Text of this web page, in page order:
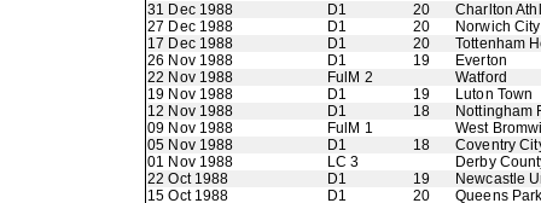
31 Dec 1988
D1 20
Charlton
27 Dec 1988
D1 20
Norwich City
17 Dec 1988
D1 20
Tottenham
26 Nov 1988
D1 19
Everton
22 Nov 1988
FulM 2
Watford
19 Nov 1988
D1 19
Luton Town
12 Nov 1988
D1 18
Nottingham
09 Nov 1988
FulM 1
West
05 Nov 1988
D1 18
Coventry
01 Nov 1988
LC 3
Derby
22 Oct 1988
D1 19
Newcastle
15 Oct 1988
D1 20
Queens